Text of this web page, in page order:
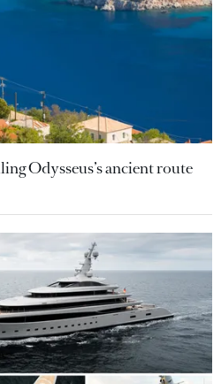
Odysseus’s ancient route